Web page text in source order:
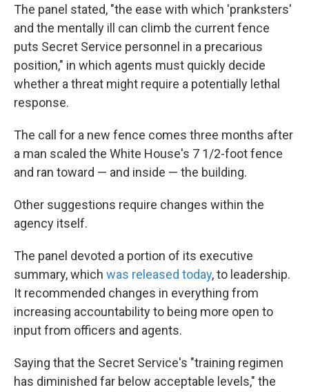
The panel stated, "the ease with which 'pranksters'
and the mentally ill can climb the current fence
puts Secret Service personnel in a precarious
position," in which agents must quickly decide
whether a threat might require a potentially lethal
response.
The call for a new fence comes three months after
a man scaled the White House's 7 1/2-foot fence
and ran toward — and inside — the building.
Other suggestions require changes within the
agency itself.
The panel devoted a portion of its executive
summary, which was released today, to leadership.
It recommended changes in everything from
increasing accountability to being more open to
input from officers and agents.
Saying that the Secret Service's "training regimen
has diminished far below acceptable levels," the